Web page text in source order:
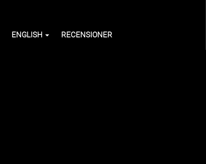
ENGLISH RECENSIONER